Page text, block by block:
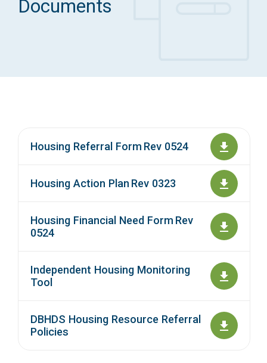
Documents
Housing Referral Form Rev 0524
Housing Action Plan Rev 0323
Housing Financial Need Form Rev
0524
Independent Housing Monitoring
Tool
DBHDS Housing Resource Referral
Policies